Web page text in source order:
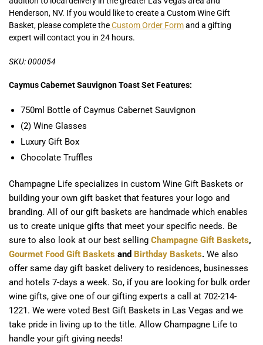
Henderson, NV. If you would like to create a Custom Wine Gift
Basket, please complete theCustom Order Formand a gifting
expert will contact you in 24 hours.
SKU: 000054
Caymus Cabernet Sauvignon Toast Set Features:
750ml Bottle of Caymus Cabernet Sauvignon
(2) Wine Glasses
Luxury Gift Box
Chocolate Truffles
Champagne Life specializes in custom Wine Gift Baskets or
building your own gift basket that features your logo and
branding. All of our gift baskets are handmade which enables
us to create unique gifts that meet your specific needs. Be
sure to also look at our best selling Champagne Gift Baskets,
Gourmet Food Gift Baskets and Birthday Baskets. We also
offer same day gift basket delivery to residences, businesses
and hotels 7-days a week. So, if you are looking for bulk order
wine gifts, give one of our gifting experts a call at 702-214-
1221. We were voted Best Gift Baskets in Las Vegas and we
take pride in living up to the title. Allow Champagne Life to
handle your gift giving needs!